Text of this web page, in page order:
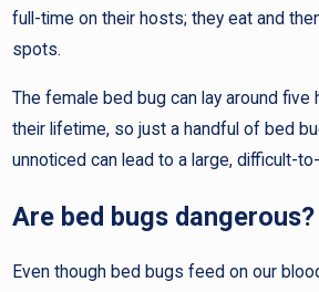
full-time on their hosts; they eat and
spots.
The female bed bug can lay around five
their lifetime, so just a handful of bed
unnoticed can lead to a large, difficult-
Are bed bugs dangerous?
Even though bed bugs feed on our